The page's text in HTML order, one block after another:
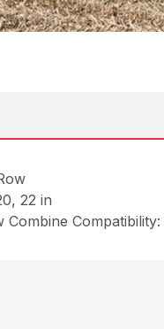
22 in
Combine